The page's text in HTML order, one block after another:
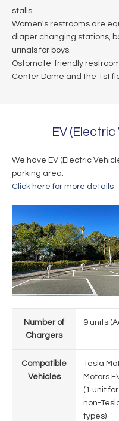
stalls.
Women's restrooms are
diaper changing stations,
urinals for boys.
Ostomate-friendly
Center Dome and the 1st
EV
We have EV (Electric
parking area.
Click here for more details
Number of
Chargers
9 units
Compatible
Vehicles
Tesla
Motors
(1 unit
non-
types)